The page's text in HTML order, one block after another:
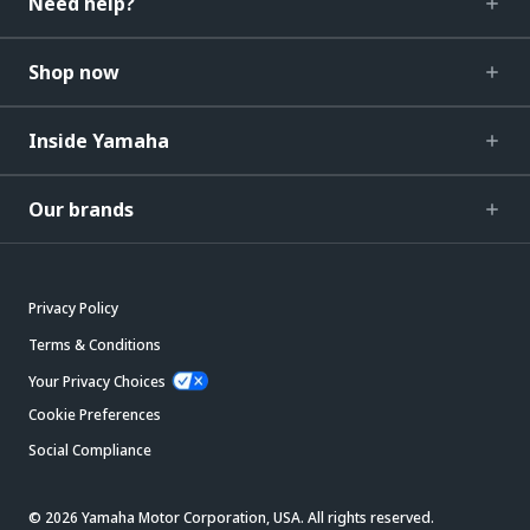
Shop now
Inside Yamaha
Our brands
Privacy Policy
Terms & Conditions
Your Privacy Choices
Cookie Preferences
Social Compliance
© 2026 Yamaha Motor Corporation, USA. All rights reserved.